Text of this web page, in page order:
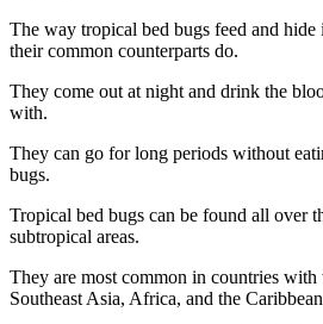
The way tropical bed bugs feed and hide
their common counterparts do.
They come out at night and drink the
with.
They can go for long periods without
bugs.
Tropical bed bugs can be found all over
subtropical areas.
They are most common in countries
Southeast Asia, Africa, and the